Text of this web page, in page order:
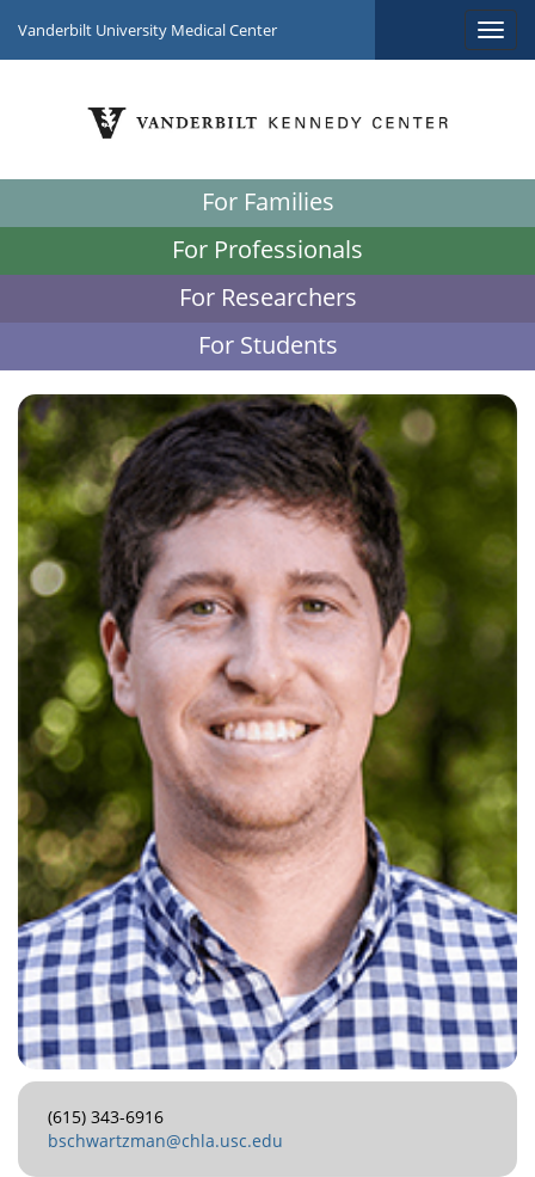
Vanderbilt University Medical Center
For Families
For Professionals
For Researchers
For Students
(615) 343-6916
bschwartzman@chla.usc.edu